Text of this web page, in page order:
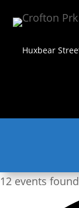
Huxbear
12 events